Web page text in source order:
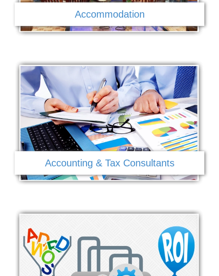
Accommodation
Accounting & Tax Consultants